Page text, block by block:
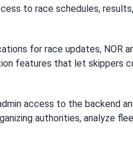
to race schedules,
for race updates, NOR
features that let skippers
access to the backend
authorities, analyze